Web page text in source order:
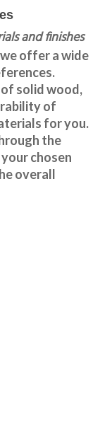
and finishes
we offer a wide
solid wood,
of
for you.
the
chosen
overall